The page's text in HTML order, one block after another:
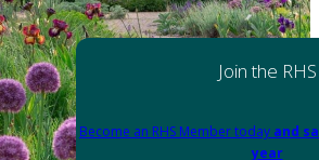
Join the RHS
Become an RHS Member today and
year